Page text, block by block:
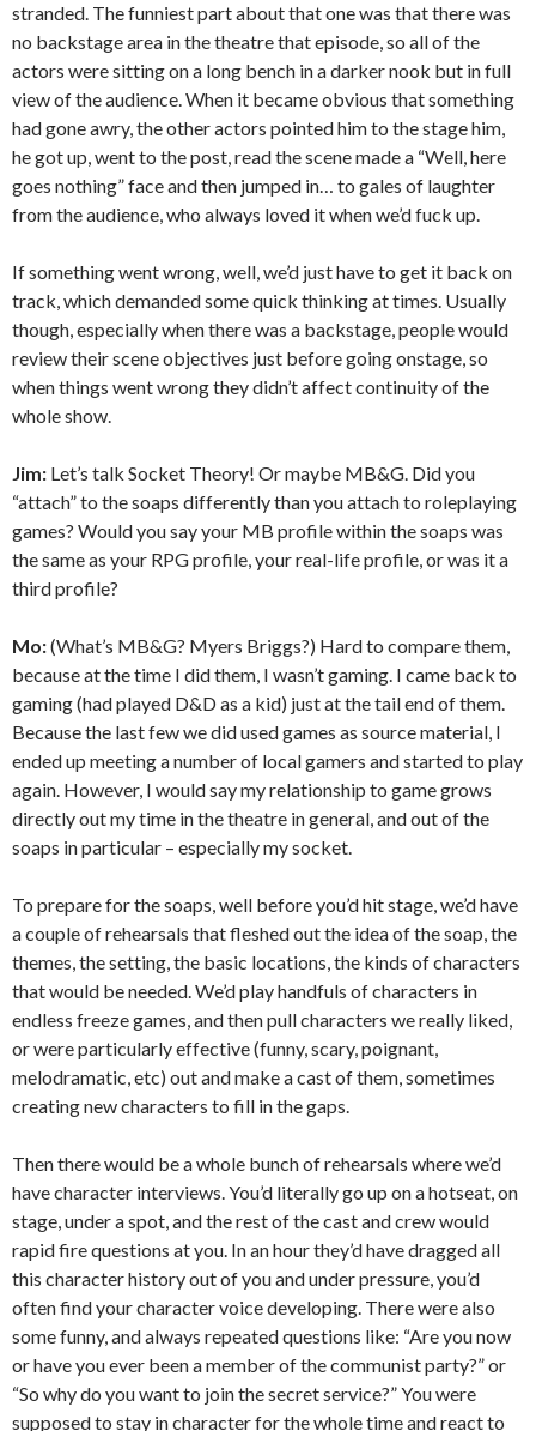
stranded. The funniest part about that one was that there was
no backstage area in the theatre that episode, so all of the
actors were sitting on a long bench in a darker nook but in full
view of the audience. When it became obvious that something
had gone awry, the other actors pointed him to the stage him,
he got up, went to the post, read the scene made a “Well, here
goes nothing” face and then jumped in… to gales of laughter
from the audience, who always loved it when we’d fuck up.
If something went wrong, well, we’d just have to get it back on
track, which demanded some quick thinking at times. Usually
though, especially when there was a backstage, people would
review their scene objectives just before going onstage, so
when things went wrong they didn’t affect continuity of the
whole show.
Jim: Let’s talk Socket Theory! Or maybe MB&G. Did you
“attach” to the soaps differently than you attach to roleplaying
games? Would you say your MB profile within the soaps was
the same as your RPG profile, your real-life profile, or was it a
third profile?
Mo:(What’s MB&G? Myers Briggs?) Hard to compare them,
because at the time I did them, I wasn’t gaming. I came back to
gaming (had played D&D as a kid) just at the tail end of them.
Because the last few we did used games as source material, I
ended up meeting a number of local gamers and started to play
again. However, I would say my relationship to game grows
directly out my time in the theatre in general, and out of the
soaps in particular – especially my socket.
To prepare for the soaps, well before you’d hit stage, we’d have
a couple of rehearsals that fleshed out the idea of the soap, the
themes, the setting, the basic locations, the kinds of characters
that would be needed. We’d play handfuls of characters in
endless freeze games, and then pull characters we really liked,
or were particularly effective (funny, scary, poignant,
melodramatic, etc) out and make a cast of them, sometimes
creating new characters to fill in the gaps.
Then there would be a whole bunch of rehearsals where we’d
have character interviews. You’d literally go up on a hotseat, on
stage, under a spot, and the rest of the cast and crew would
rapid fire questions at you. In an hour they’d have dragged all
this character history out of you and under pressure, you’d
often find your character voice developing. There were also
some funny, and always repeated questions like: “Are you now
or have you ever been a member of the communist party?” or
“So why do you want to join the secret service?” You were
supposed to stay in character for the whole time and react to